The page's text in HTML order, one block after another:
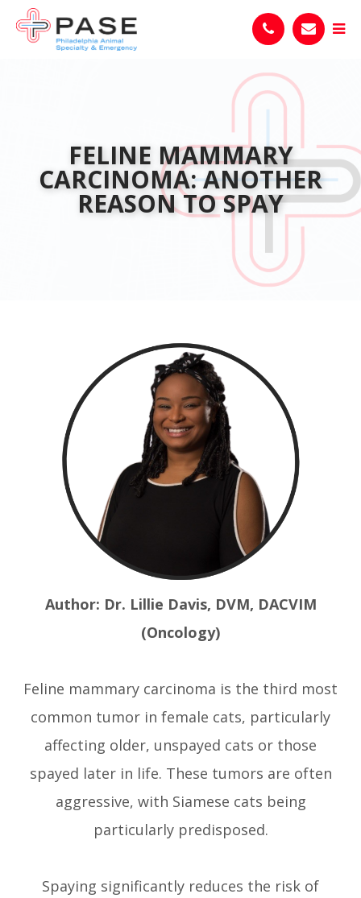
FELINE MAMMARY
CARCINOMA: ANOTHER
REASON TO SPAY
Author: Dr. Lillie Davis, DVM, DACVIM
(Oncology)
Feline mammary carcinoma is the third most
common tumor in female cats, particularly
affecting older, unspayed cats or those
spayed later in life. These tumors are often
aggressive, with Siamese cats being
particularly predisposed.
Spaying significantly reduces the risk of